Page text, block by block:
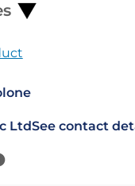
LtdSee contact